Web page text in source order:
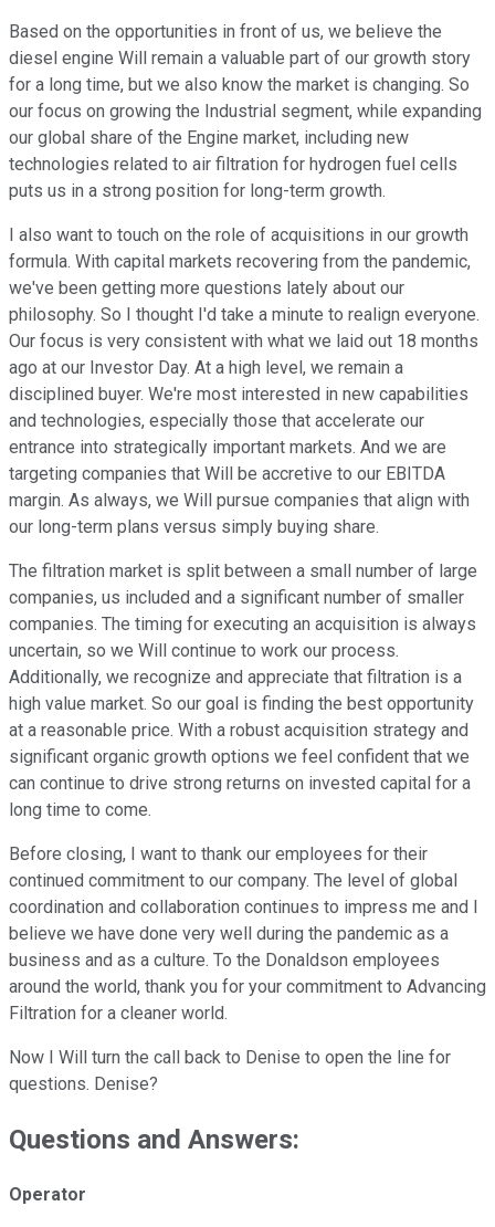
Based on the opportunities in front of us, we believe the
diesel engine Will remain a valuable part of our growth story
for a long time, but we also know the market is changing. So
our focus on growing the Industrial segment, while expanding
our global share of the Engine market, including new
technologies related to air filtration for hydrogen fuel cells
puts us in a strong position for long-term growth.
I also want to touch on the role of acquisitions in our growth
formula. With capital markets recovering from the pandemic,
we've been getting more questions lately about our
philosophy. So I thought I'd take a minute to realign everyone.
Our focus is very consistent with what we laid out 18 months
ago at our Investor Day. At a high level, we remain a
disciplined buyer. We're most interested in new capabilities
and technologies, especially those that accelerate our
entrance into strategically important markets. And we are
targeting companies that Will be accretive to our EBITDA
margin. As always, we Will pursue companies that align with
our long-term plans versus simply buying share.
The filtration market is split between a small number of large
companies, us included and a significant number of smaller
companies. The timing for executing an acquisition is always
uncertain, so we Will continue to work our process.
Additionally, we recognize and appreciate that filtration is a
high value market. So our goal is finding the best opportunity
at a reasonable price. With a robust acquisition strategy and
significant organic growth options we feel confident that we
can continue to drive strong returns on invested capital for a
long time to come.
Before closing, I want to thank our employees for their
continued commitment to our company. The level of global
coordination and collaboration continues to impress me and I
believe we have done very well during the pandemic as a
business and as a culture. To the Donaldson employees
around the world, thank you for your commitment to Advancing
Filtration for a cleaner world.
Now I Will turn the call back to Denise to open the line for
questions. Denise?
Questions and Answers:
Operator